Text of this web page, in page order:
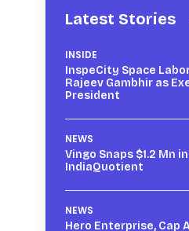
Latest Stories
INSIDE
InspeCity Space
Rajeev Gambhir as
President
NEWS
Vingo Snaps $1.2 Mn
IndiaQuotient
NEWS
Hero Enterprise, Cap